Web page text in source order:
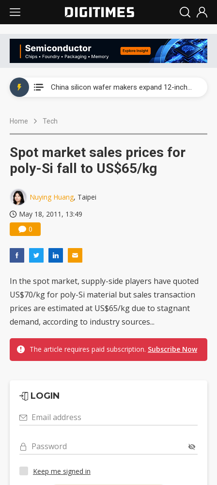
China silicon wafer makers expand 12-inch capacity and consolidate mature-node operations
Home Tech
Spot market sales prices for
poly-Si fall to US$65/kg
Nuying Huang, Taipei
May 18, 2011, 13:49
0
In the spot market, supply-side players have quoted
US$70/kg for poly-Si material but sales transaction
prices are estimated at US$65/kg due to stagnant
demand, according to industry sources...
The article requires paid subscription. Subscribe Now
LOGIN
Email address
Password
Keep me signed in